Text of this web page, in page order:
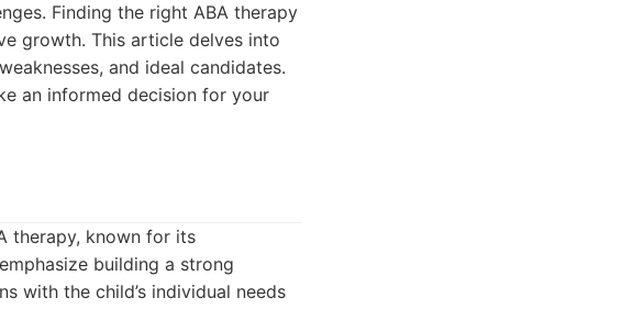
Finding the right ABA therapy
growth. This article delves into
and ideal candidates.
an informed decision for your
therapy, known for its
building a strong
with the child’s individual needs